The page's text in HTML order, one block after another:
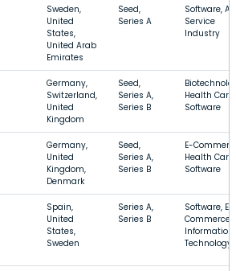
Sweden,
United
States,
United Arab
Emirates
Seed,
Series A
Software,
Service
Industry
Germany,
Switzerland,
United
Kingdom
Seed,
Series A,
Series B
Health Care,
Software
Germany,
United
Kingdom,
Denmark
Seed,
Series A,
Series B
E-
Health Care,
Software
Spain,
United
States,
Sweden
Series A,
Series B
Software, E-
Commerce,
Information
Technology